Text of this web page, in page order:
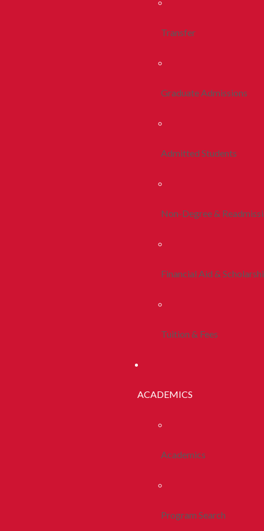
Transfer
Graduate Admissions
Admitted Students
Non-Degree &
Financial Aid &
Tuition & Fees
ACADEMICS
Academics
Program Search